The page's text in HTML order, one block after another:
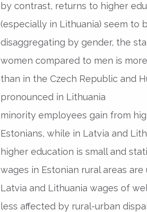
by contrast, returns to higher
(especially in Lithuania) seem to
disaggregating by gender, the
women compared to men is
than in the Czech Republic and
pronounced in Lithuania
minority employees gain from
Estonians, while in Latvia and
higher education is small and
wages in Estonian rural areas
Latvia and Lithuania wages of
less affected by rural-urban